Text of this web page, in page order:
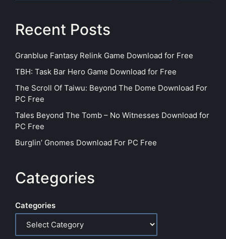
Recent Posts
Granblue Fantasy Relink Game Download for Free
TBH: Task Bar Hero Game Download for Free
The Scroll Of Taiwu: Beyond The Dome Download For
PC Free
Tales Beyond The Tomb – No Witnesses Download for
PC Free
Burglin’ Gnomes Download For PC Free
Categories
Categories